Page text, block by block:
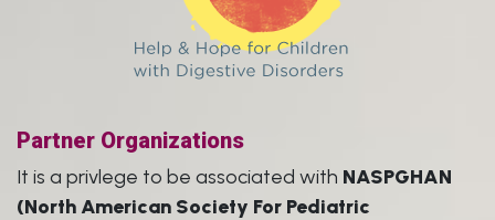
Partner Organizations
It is a privlege to be associated with NASPGHAN
(North American Society For Pediatric